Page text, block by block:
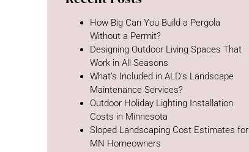
How Big Can You Build a Pergola
Without a Permit?
Designing Outdoor Living Spaces That
Work in All Seasons
What’s Included in ALD’s Landscape
Maintenance Services?
Outdoor Holiday Lighting Installation
Costs in Minnesota
Sloped Landscaping Cost Estimates for
MN Homeowners